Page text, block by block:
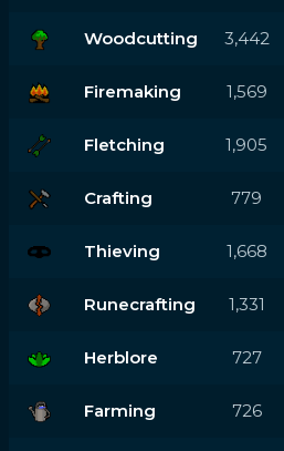
Woodcutting 3,442
Firemaking 1,569
Fletching 1,905
Crafting 779
Thieving 1,668
Runecrafting 1,331
Herblore 727
Farming 726